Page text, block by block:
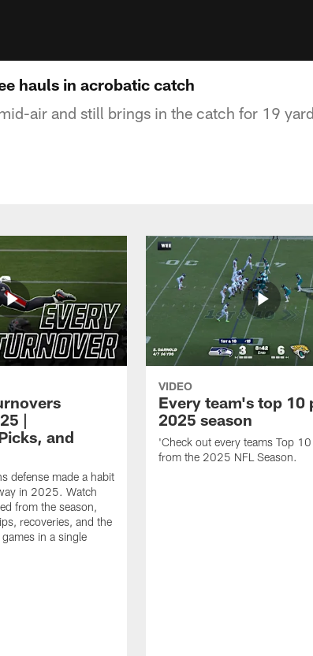
hauls in acrobatic catch
air and still brings in the catch for 19
|
and
defense made a habit
in 2025. Watch
from the season,
recoveries, and the
in a single
VIDEO
Every team's top 10
2025 season
'Check out every teams Top
from the 2025 NFL Season.